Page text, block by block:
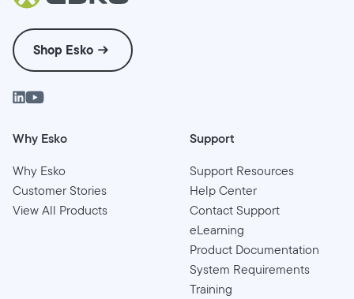
Shop Esko
Why Esko
Why Esko
Customer Stories
View All Products
Support
Support Resources
Help Center
Contact Support
eLearning
Product Documentation
System Requirements
Training